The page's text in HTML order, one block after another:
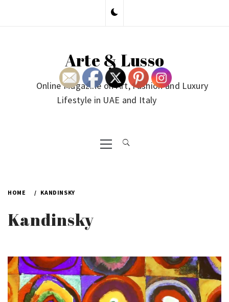
Arte & Lusso
Online Magazine on Art, Fashion and Luxury
Lifestyle in UAE and Italy
Primary
Menu
HOME KANDINSKY
Kandinsky